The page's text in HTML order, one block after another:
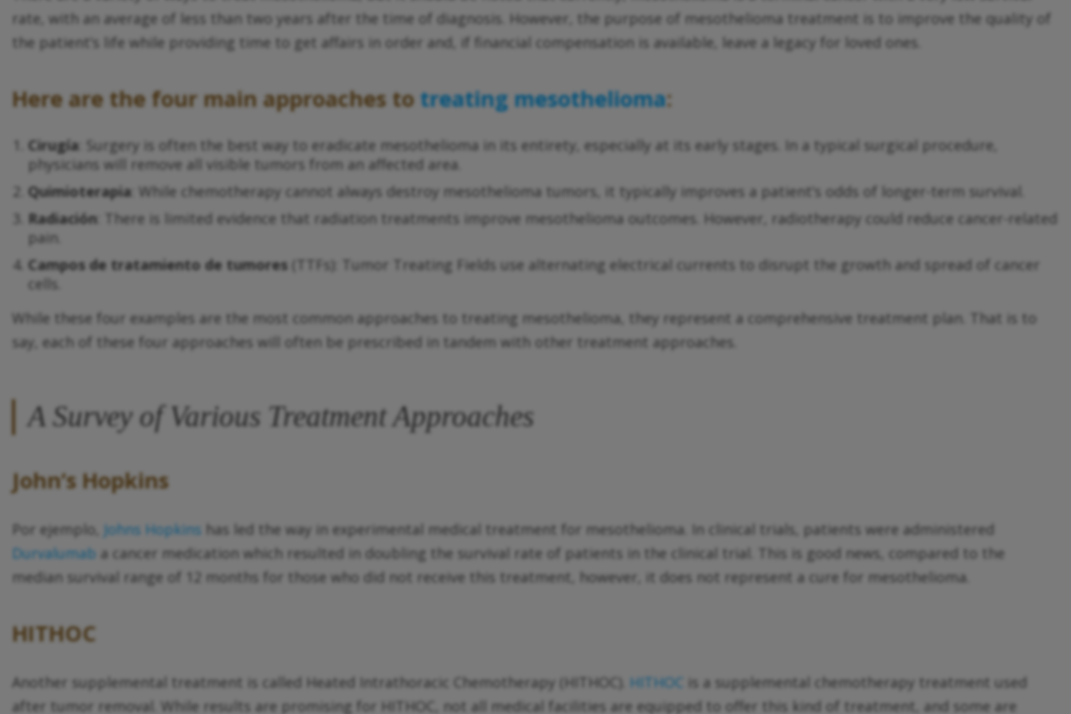
rate, with an average of less than two years after the time of diagnosis. However, the purpose of mesothelioma treatment is to improve the quality of
the patient’s life while providing time to get affairs in order and, if financial compensation is available, leave a legacy for loved ones.
Here are the four main approaches totreating mesothelioma:
Cirugía : Surgery is often the best way to eradicate mesothelioma in its entirety, especially at its early stages. In a typical surgical procedure,
physicians will remove all visible tumors from an affected area.
Quimioterapia : While chemotherapy cannot always destroy mesothelioma tumors, it typically improves a patient’s odds of longer-term survival.
Radiación : There is limited evidence that radiation treatments improve mesothelioma outcomes. However, radiotherapy could reduce cancer-related
pain.
Campos de tratamiento de tumores (TTFs): Tumor Treating Fields use alternating electrical currents to disrupt the growth and spread of cancer
cells.
While these four examples are the most common approaches to treating mesothelioma, they represent a comprehensive treatment plan. That is to
say, each of these four approaches will often be prescribed in tandem with other treatment approaches.
A Survey of Various Treatment Approaches
John’s Hopkins
Por ejemplo, Johns Hopkins has led the way in experimental medical treatment for mesothelioma. In clinical trials, patients were administered
Durvalumab a cancer medication which resulted in doubling the survival rate of patients in the clinical trial. This is good news, compared to the
median survival range of 12 months for those who did not receive this treatment, however, it does not represent a cure for mesothelioma.
HITHOC
Another supplemental treatment is called Heated Intrathoracic Chemotherapy (HITHOC). HITHOC is a supplemental chemotherapy treatment used
after tumor removal. While results are promising for HITHOC, not all medical facilities are equipped to offer this kind of treatment, and some are